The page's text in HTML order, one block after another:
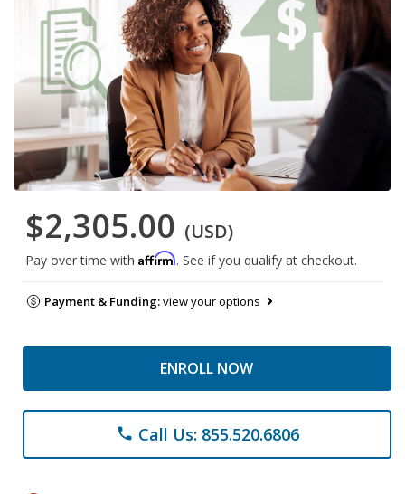
$2,305.00 (USD)
Pay over time with Affirm. See if you qualify at checkout.
Payment & Funding:view your options
ENROLL NOW
phone Call Us: 855.520.6806